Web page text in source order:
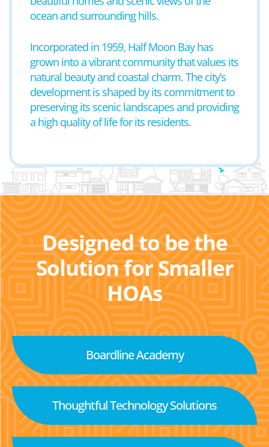
ocean and surrounding hills.
Incorporated in 1959, Half Moon Bay has
grown into a vibrant community that values its
natural beauty and coastal charm. The city’s
development is shaped by its commitment to
preserving its scenic landscapes and providing
a high quality of life for its residents.
Designed to be the
Solution for Smaller
HOAs
Boardline Academy
Thoughtful Technology Solutions